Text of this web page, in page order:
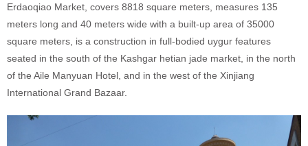
Erdaoqiao Market, covers 8818 square meters, measures 135
meters long and 40 meters wide with a built-up area of 35000
square meters, is a construction in full-bodied uygur features
seated in the south of the Kashgar hetian jade market, in the north
of the Aile Manyuan Hotel, and in the west of the Xinjiang
International Grand Bazaar.